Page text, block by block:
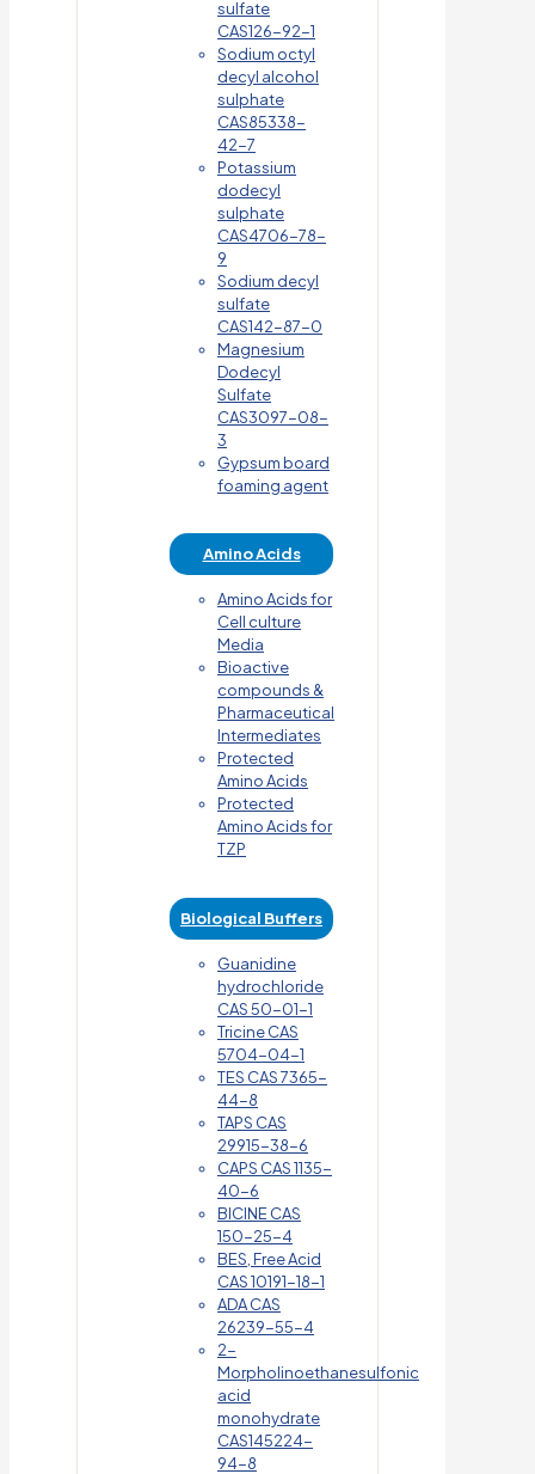
sulfate
CAS126-92-1
Sodium octyl
decyl alcohol
sulphate
CAS85338-
42-7
Potassium
dodecyl
sulphate
CAS4706-78-
9
Sodium decyl
sulfate
CAS142-87-0
Magnesium
Dodecyl
Sulfate
CAS3097-08-
3
Gypsum board
foaming agent
Amino Acids
Amino Acids for
Cell culture
Media
Bioactive
compounds &
Pharmaceutical
Intermediates
Protected
Amino Acids
Protected
Amino Acids for
TZP
Biological Buffers
Guanidine
hydrochloride
CAS 50-01-1
Tricine CAS
5704-04-1
TES CAS 7365-
44-8
TAPS CAS
29915-38-6
CAPS CAS 1135-
40-6
BICINE CAS
150-25-4
BES, Free Acid
CAS 10191-18-1
ADA CAS
26239-55-4
2-
Morpholinoethanesulfonic
acid
monohydrate
CAS145224-
94-8